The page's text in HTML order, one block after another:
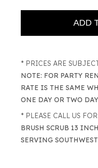
* PRICES ARE
NOTE: FOR PARTY
RATE IS THE SAME
ONE DAY OR TWO
* PLEASE CALL US
BRUSH SCRUB 13
SERVING